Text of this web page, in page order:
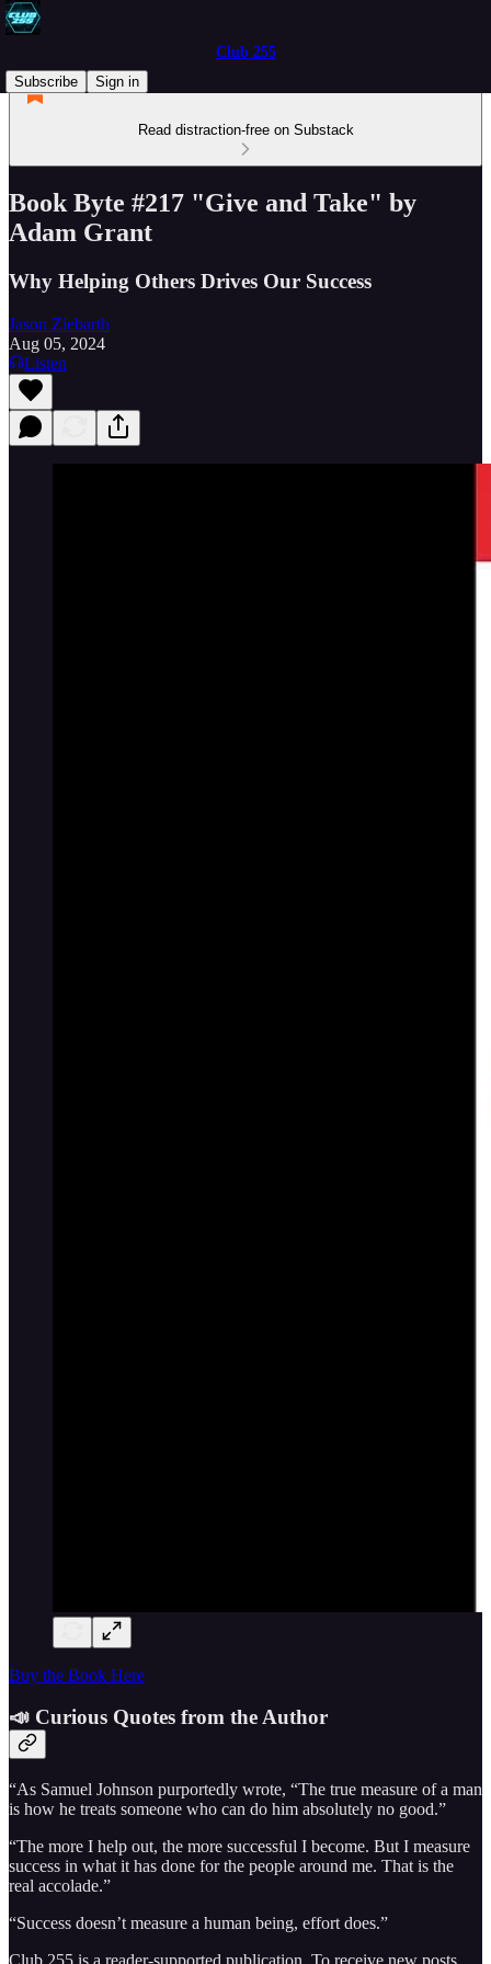
Club 255
Subscribe
Sign in
Read distraction-free on Substack
Book Byte #217 "Give and Take" by
Adam Grant
Why Helping Others Drives Our Success
Jason Ziebarth
Aug 05, 2024
Listen
Buy the Book Here
📣 Curious Quotes from the Author
“As Samuel Johnson purportedly wrote, “The true measure of a man
is how he treats someone who can do him absolutely no good.”
“The more I help out, the more successful I become. But I measure
success in what it has done for the people around me. That is the
real accolade.”
“Success doesn’t measure a human being, effort does.”
Club 255 is a reader-supported publication. To receive new posts